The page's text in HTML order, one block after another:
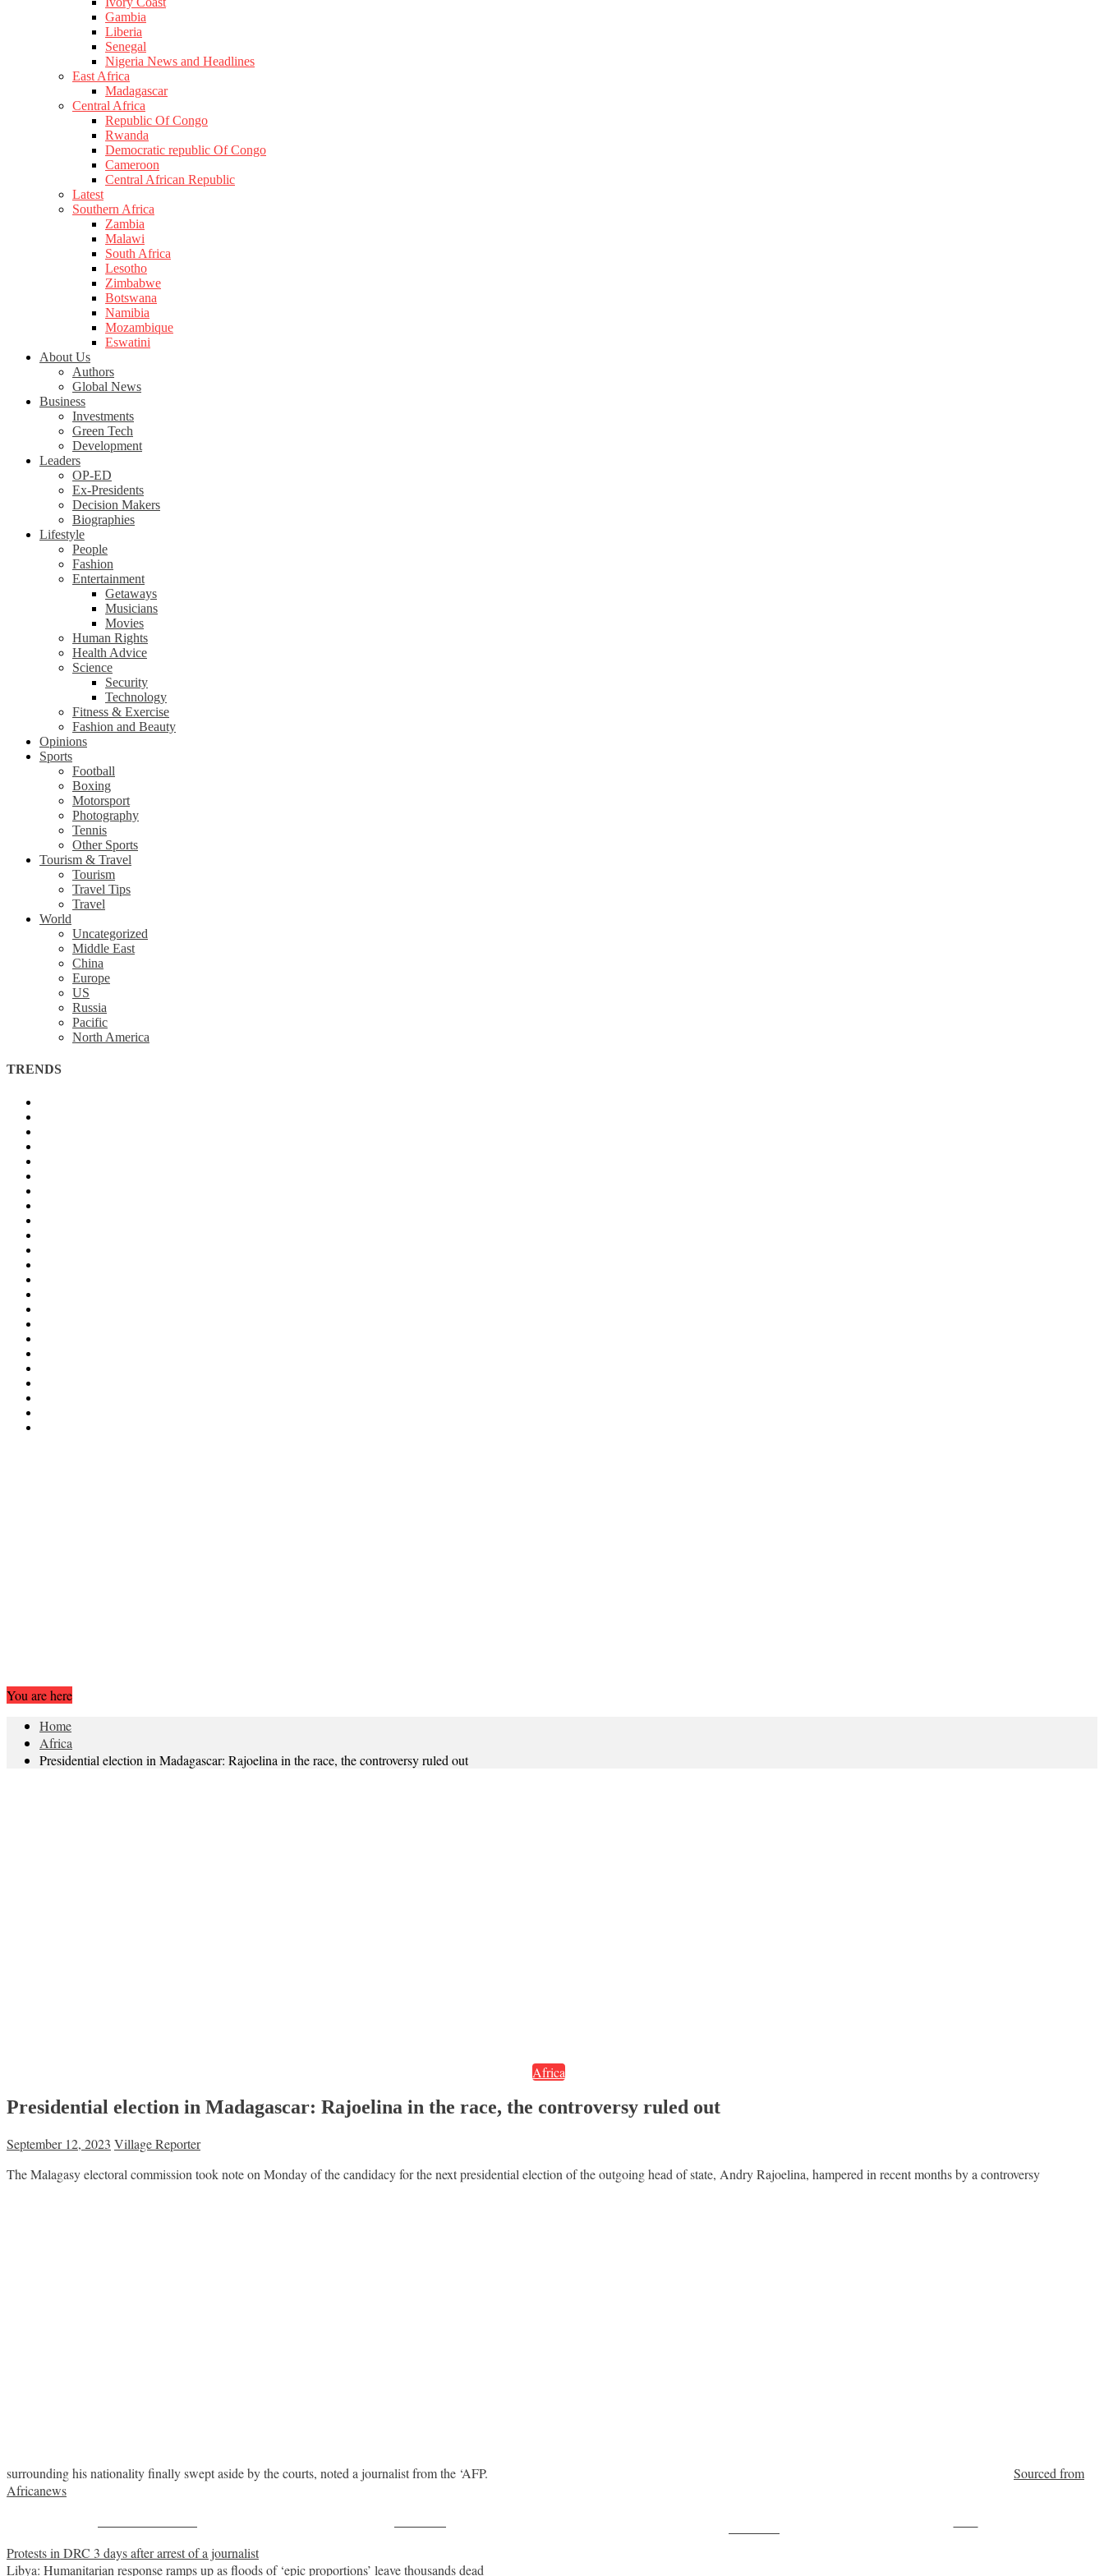
Gambia
Liberia
Senegal
Nigeria News and Headlines
East Africa
Madagascar
Central Africa
Republic Of Congo
Rwanda
Democratic republic Of Congo
Cameroon
Central African Republic
Latest
Southern Africa
Zambia
Malawi
South Africa
Lesotho
Zimbabwe
Botswana
Namibia
Mozambique
Eswatini
About Us
Authors
Global News
Business
Investments
Green Tech
Development
Leaders
OP-ED
Ex-Presidents
Decision Makers
Biographies
Lifestyle
People
Fashion
Entertainment
Getaways
Musicians
Movies
Human Rights
Health Advice
Science
Security
Technology
Fitness & Exercise
Fashion and Beauty
Opinions
Sports
Football
Boxing
Motorsport
Photography
Tennis
Other Sports
Tourism & Travel
Tourism
Travel Tips
Travel
World
Uncategorized
Middle East
China
Europe
US
Russia
Pacific
North America
TRENDS
You are here
Home
Africa
Presidential election in Madagascar: Rajoelina in the race, the controversy ruled out
Africa
Presidential election in Madagascar: Rajoelina in the race, the controversy ruled out
September 12, 2023 Village Reporter
The Malagasy electoral commission took note on Monday of the candidacy for the next presidential election of the outgoing head of state, Andry Rajoelina, hampered in recent months by a controversy
surrounding his nationality finally swept aside by the courts, noted a journalist from the ‘AFP.
Sourced from
Africanews
Post
Protests in DRC 3 days after arrest of a journalist
Libya: Humanitarian response ramps up as floods of ‘epic proportions’ leave thousands dead